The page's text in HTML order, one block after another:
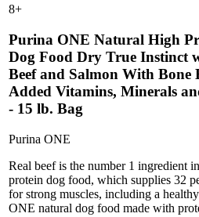
8+
Purina ONE Natural High
Dog Food Dry True Instinct
Beef and Salmon With Bone
Added Vitamins, Minerals
- 15 lb. Bag
Purina ONE
Real beef is the number 1 ingredient
protein dog food, which supplies 32
for strong muscles, including a
ONE natural dog food made with